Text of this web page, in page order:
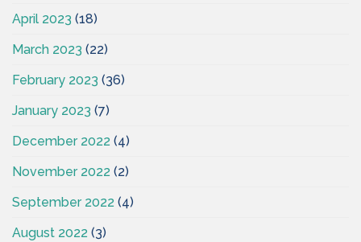
April 2023 (18)
March 2023 (22)
February 2023 (36)
January 2023 (7)
December 2022 (4)
November 2022 (2)
September 2022 (4)
August 2022 (3)